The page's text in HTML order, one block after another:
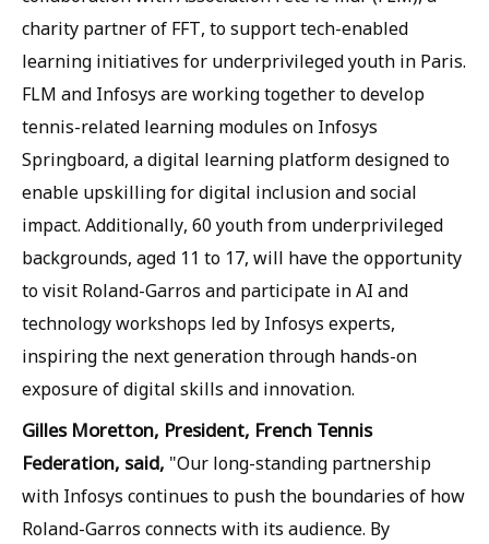
charity partner of FFT, to support tech-enabled
learning initiatives for underprivileged youth in Paris.
FLM and Infosys are working together to develop
tennis-related learning modules on Infosys
Springboard, a digital learning platform designed to
enable upskilling for digital inclusion and social
impact. Additionally, 60 youth from underprivileged
backgrounds, aged 11 to 17, will have the opportunity
to visit Roland-Garros and participate in AI and
technology workshops led by Infosys experts,
inspiring the next generation through hands-on
exposure of digital skills and innovation.
Gilles Moretton, President, French Tennis
Federation, said, "Our long-standing partnership
with Infosys continues to push the boundaries of how
Roland-Garros connects with its audience. By